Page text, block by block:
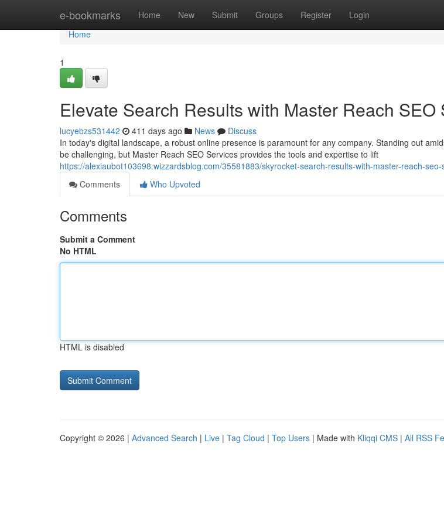
e-bookmarks Home New Submit Groups Register Login
Home
Home
1
Elevate Search Results with Master Reach SEO
lucyebzs531442 411 days ago News
Discuss
In today's digital landscape, a robust online presence is paramount for any company. Standing out
be challenging, but Master Reach SEO Services provides the tools and expertise to lift
https://alexiaubot103698.wizzardsblog.com/35581883/skyrocket-search-results-with-master-reach-seo-
Comments
Who Upvoted
Comments
Submit a Comment
No HTML
HTML is disabled
Copyright © 2026 | Advanced Search | Live | Tag Cloud | Top Users | Made with Kliqqi CMS | All RSS